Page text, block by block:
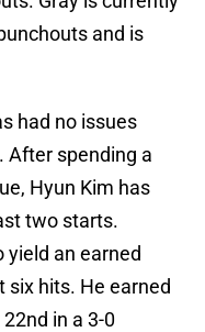
and is
had no issues
After spending a
Hyun Kim has
two starts.
yield an earned
hits. He earned
in a 3-0